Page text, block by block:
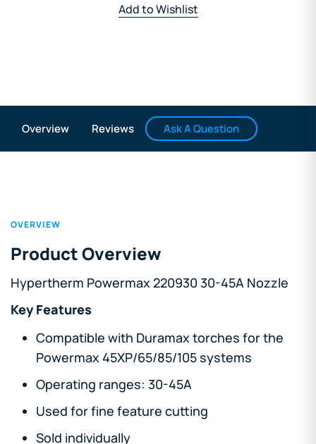
Add to Wishlist
Overview Reviews Ask A Question
OVERVIEW
Product Overview
Hypertherm Powermax 220930 30-45A Nozzle
Key Features
Compatible with Duramax torches for the
Powermax 45XP/65/85/105 systems
Operating ranges: 30-45A
Used for fine feature cutting
Sold individually